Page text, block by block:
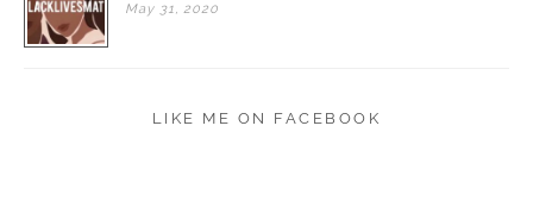
May 31, 2020
LIKE ME ON FACEBOOK